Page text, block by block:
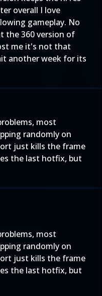
overall I love
gameplay. No
the 360 version of
me it's not that
another week for its
most
randomly on
just kills the frame
the last hotfix, but
most
randomly on
just kills the frame
the last hotfix, but